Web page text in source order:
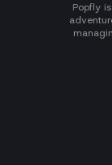
Popfly